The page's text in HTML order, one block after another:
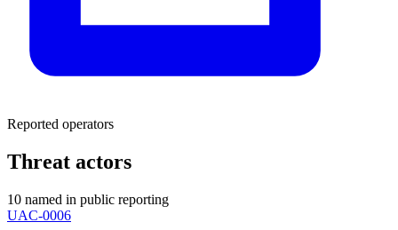
Reported operators
Threat actors
10 named in public reporting
UAC-0006